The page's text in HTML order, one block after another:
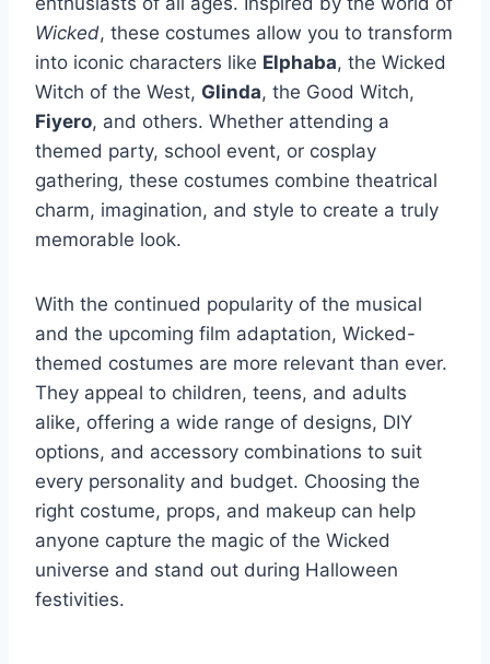
Wicked, these costumes allow you to transform
into iconic characters like Elphaba, the Wicked
Witch of the West, Glinda, the Good Witch,
Fiyero, and others. Whether attending a
themed party, school event, or cosplay
gathering, these costumes combine theatrical
charm, imagination, and style to create a truly
memorable look.
With the continued popularity of the musical
and the upcoming film adaptation, Wicked-
themed costumes are more relevant than ever.
They appeal to children, teens, and adults
alike, offering a wide range of designs, DIY
options, and accessory combinations to suit
every personality and budget. Choosing the
right costume, props, and makeup can help
anyone capture the magic of the Wicked
universe and stand out during Halloween
festivities.